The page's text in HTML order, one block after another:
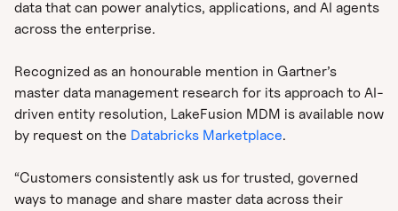
data that can power analytics, applications, and AI agents
across the enterprise.
Recognized as an honourable mention in Gartner’s
master data management research for its approach to AI-
driven entity resolution, LakeFusion MDM is available now
by request on the Databricks Marketplace.
“Customers consistently ask us for trusted, governed
ways to manage and share master data across their